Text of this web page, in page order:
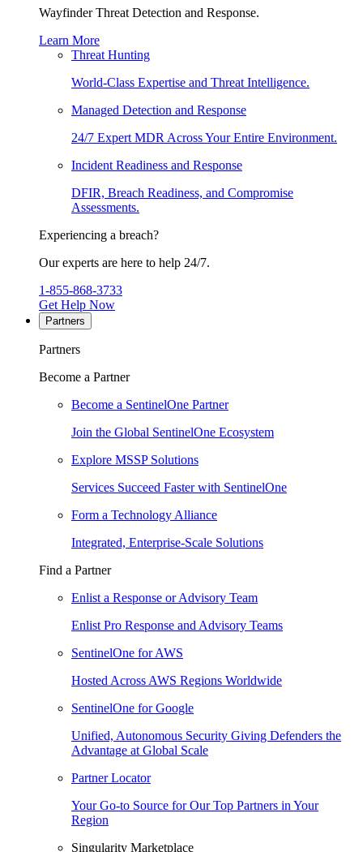
Wayfinder Threat Detection and Response.
Learn More
Threat Hunting
World-Class Expertise and Threat Intelligence.
Managed Detection and Response
24/7 Expert MDR Across Your Entire Environment.
Incident Readiness and Response
DFIR, Breach Readiness, and Compromise
Assessments.
Experiencing a breach?
Our experts are here to help 24/7.
1-855-868-3733
Get Help Now
Partners
Partners
Become a Partner
Become a SentinelOne Partner
Join the Global SentinelOne Ecosystem
Explore MSSP Solutions
Services Succeed Faster with SentinelOne
Form a Technology Alliance
Integrated, Enterprise-Scale Solutions
Find a Partner
Enlist a Response or Advisory Team
Enlist Pro Response and Advisory Teams
SentinelOne for AWS
Hosted Across AWS Regions Worldwide
SentinelOne for Google
Unified, Autonomous Security Giving Defenders the
Advantage at Global Scale
Partner Locator
Your Go-to Source for Our Top Partners in Your
Region
Singularity Marketplace